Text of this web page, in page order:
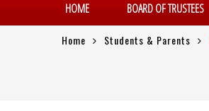
HOME BOARD OF TRUSTEES
Home Students & Parents